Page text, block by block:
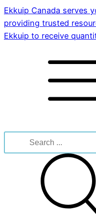
Ekkuip Canada serves
providing trusted
Ekkuip to receive
for: